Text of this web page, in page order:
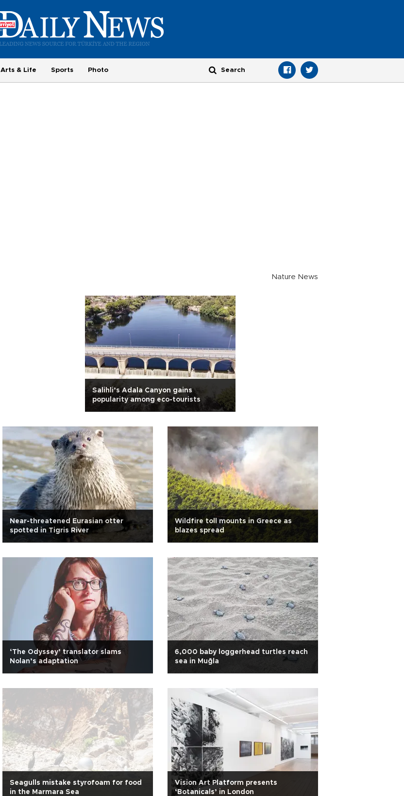
Arts & Life Sports Photo
Nature News
Salihli’s Adala Canyon gains
popularity among eco-tourists
Near-threatened Eurasian otter
spotted in Tigris River
Wildfire toll mounts in Greece as
blazes spread
‘The Odyssey’ translator slams
Nolan’s adaptation
6,000 baby loggerhead turtles reach
sea in Muğla
Seagulls mistake styrofoam for food
in the Marmara Sea
Vision Art Platform presents
‘Botanicals’ in London